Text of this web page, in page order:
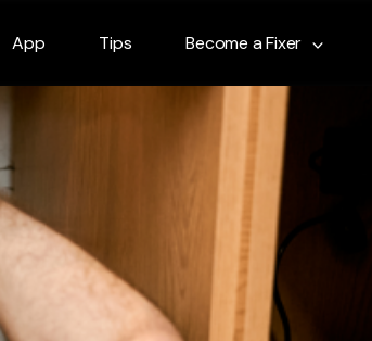
App Tips Become a Fixer